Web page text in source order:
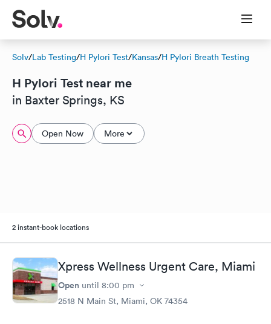
Solv/Lab Testing/H Pylori Test/Kansas/H Pylori Breath Testing
H Pylori Test near me
in Baxter Springs, KS
Open Now More
2 instant-book locations
Xpress Wellness Urgent Care, Miami
Open until 8:00 pm
2518 N Main St, Miami, OK 74354